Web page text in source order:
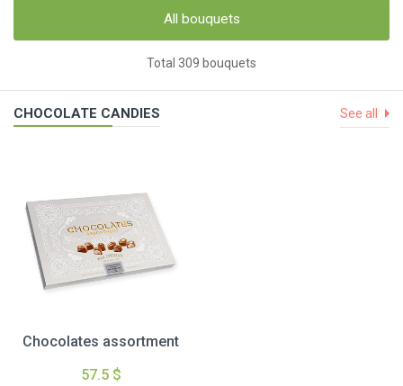
All bouquets
Total 309 bouquets
CHOCOLATE CANDIES See all
Chocolates assortment
57.5 $